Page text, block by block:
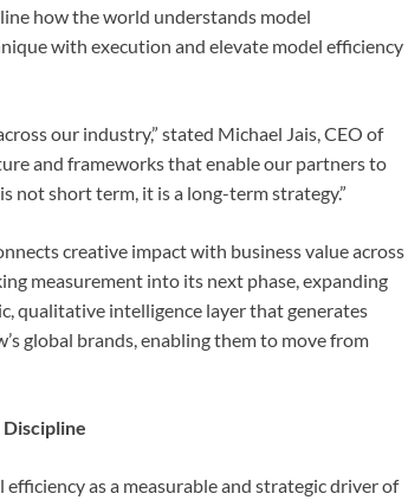
how the world understands model
with execution and elevate model efficiency
our industry,” stated Michael Jais, CEO of
and frameworks that enable our partners to
not short term, it is a long-term strategy.”
creative impact with business value across
measurement into its next phase, expanding
qualitative intelligence layer that generates
global brands, enabling them to move from
Discipline
as a measurable and strategic driver of